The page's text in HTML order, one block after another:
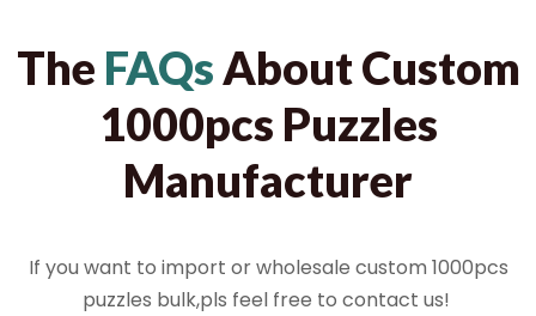
The FAQsAbout Custom
1000pcs Puzzles
Manufacturer
If you want to import or wholesale custom 1000pcs
puzzles bulk,pls feel free to contact us!